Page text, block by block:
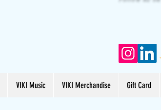
VIKI Music VIKI Merchandise Gift Card